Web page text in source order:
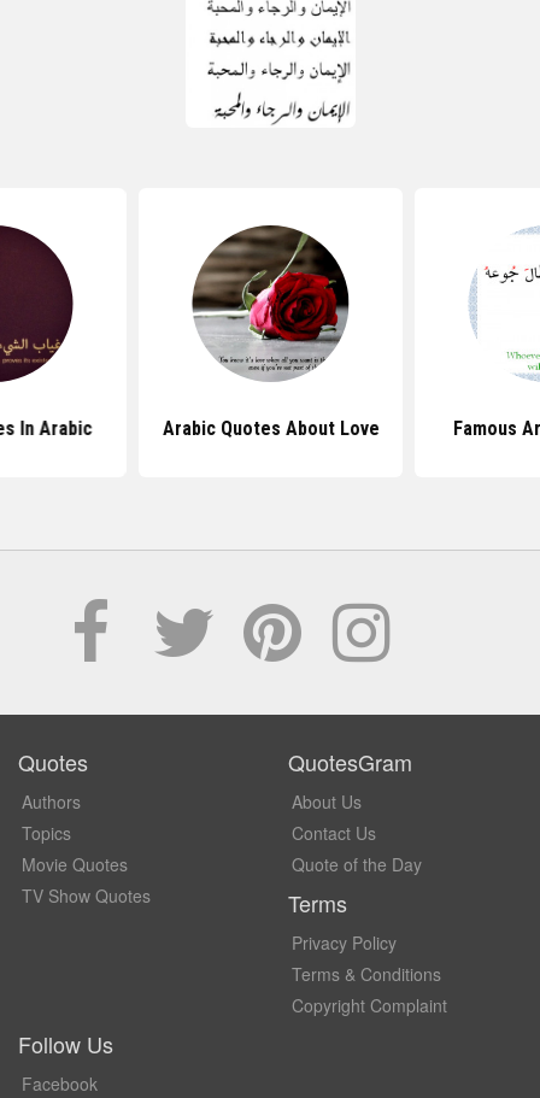
In Arabic Arabic Quotes About Love Famous
Quotes
Authors
Topics
Movie Quotes
TV Show Quotes
QuotesGram
About Us
Contact Us
Quote of the Day
Terms
Privacy Policy
Terms & Conditions
Copyright Complaint
Follow Us
Facebook